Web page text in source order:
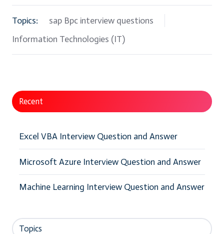
Topics:
sap Bpc interview questions
Information Technologies (IT)
Recent
Excel VBA Interview Question and Answer
Microsoft Azure Interview Question and Answer
Machine Learning Interview Question and Answer
Topics